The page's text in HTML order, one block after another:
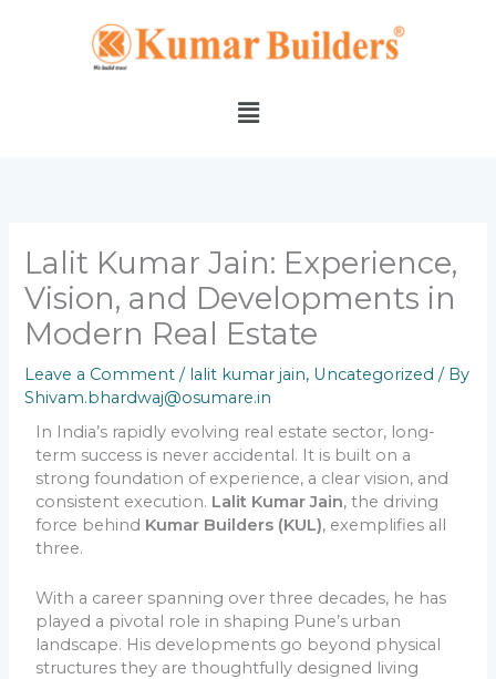
Menu
Lalit Kumar Jain: Experience,
Vision, and Developments in
Modern Real Estate
Leave a Comment / lalit kumar jain, Uncategorized / By
Shivam.bhardwaj@osumare.in
In India’s rapidly evolving real estate sector, long-
term success is never accidental. It is built on a
strong foundation of experience, a clear vision, and
consistent execution. Lalit Kumar Jain, the driving
force behind Kumar Builders (KUL), exemplifies all
three.
With a career spanning over three decades, he has
played a pivotal role in shaping Pune’s urban
landscape. His developments go beyond physical
structures they are thoughtfully designed living